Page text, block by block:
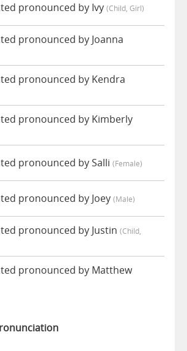
pronounced by Ivy (child, Girl)
pronounced by Joanna
pronounced by Kendra
pronounced by Kimberly
pronounced by Salli (female)
pronounced by Joey (male)
pronounced by Justin (child,
pronounced by Matthew